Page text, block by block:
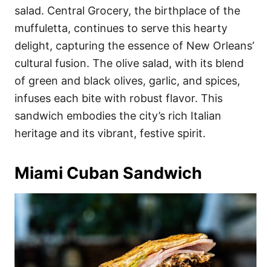
salad. Central Grocery, the birthplace of the
muffuletta, continues to serve this hearty
delight, capturing the essence of New Orleans’
cultural fusion. The olive salad, with its blend
of green and black olives, garlic, and spices,
infuses each bite with robust flavor. This
sandwich embodies the city’s rich Italian
heritage and its vibrant, festive spirit.
Miami Cuban Sandwich